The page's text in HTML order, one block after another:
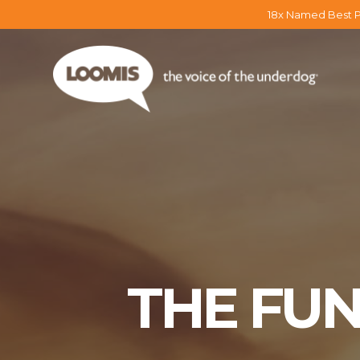
18x Named Best
THE